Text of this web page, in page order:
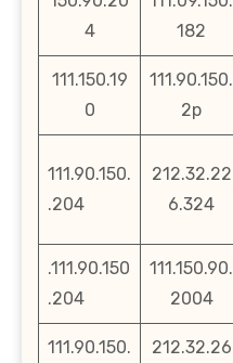
4
182
111.150.19
0
111.90.150.
2p
111.90.150.
.204
212.32.22
6.324
.111.90.150
.204
111.150.90.
2004
111.90.150.
212.32.26